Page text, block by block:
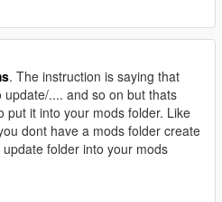
. The instruction is saying that
update/.... and so on but thats
put it into your mods folder. Like
dont have a mods folder create
folder into your mods